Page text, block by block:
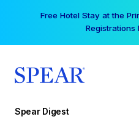
Free Hotel Stay at the
Spear Digest